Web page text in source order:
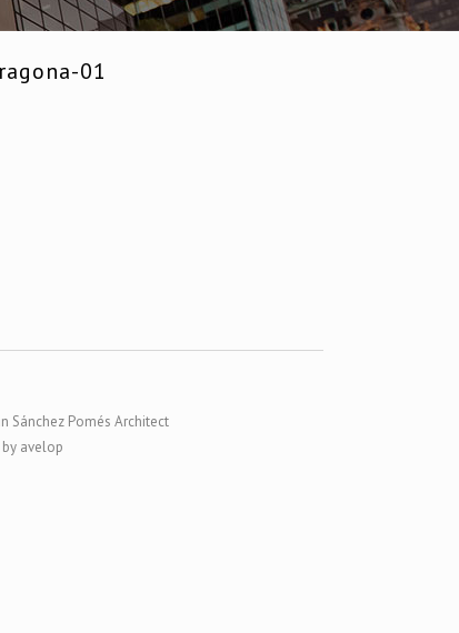
01
Sánchez Pomés Architect
avelop